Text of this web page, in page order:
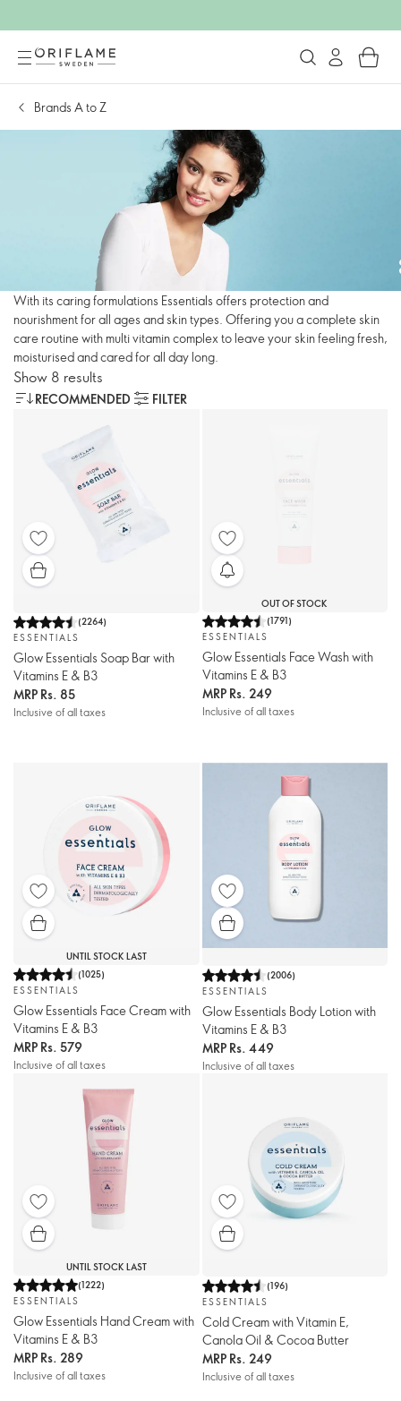
Brands A to Z
With its caring formulations Essentials offers protection and
nourishment for all ages and skin types. Offering you a complete skin
care routine with multi vitamin complex to leave your skin feeling fresh,
moisturised and cared for all day long.
Show 8 results
RECOMMENDED FILTER
(2264)
ESSENTIALS
Glow Essentials Soap Bar with
Vitamins E & B3
MRP Rs. 85
Inclusive of all taxes
OUT OF STOCK
(1791)
ESSENTIALS
Glow Essentials Face Wash with
Vitamins E & B3
MRP Rs. 249
Inclusive of all taxes
UNTIL STOCK LAST
(1025)
ESSENTIALS
Glow Essentials Face Cream with
Vitamins E & B3
MRP Rs. 579
Inclusive of all taxes
(2006)
ESSENTIALS
Glow Essentials Body Lotion with
Vitamins E & B3
MRP Rs. 449
Inclusive of all taxes
UNTIL STOCK LAST
(1222)
ESSENTIALS
Glow Essentials Hand Cream with
Vitamins E & B3
MRP Rs. 289
Inclusive of all taxes
(196)
ESSENTIALS
Cold Cream with Vitamin E,
Canola Oil & Cocoa Butter
MRP Rs. 249
Inclusive of all taxes